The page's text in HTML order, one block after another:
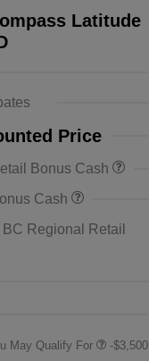
Latitude
Price
Bonus Cash
Cash
Regional Retail
May Qualify For -$3,500